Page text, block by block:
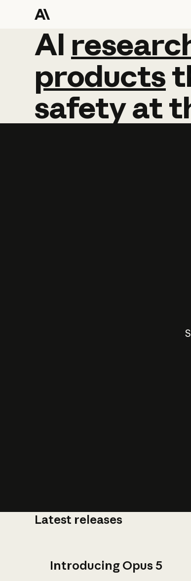
AI
AI
products
safetyat
Latest releases
Introducing Opus 5